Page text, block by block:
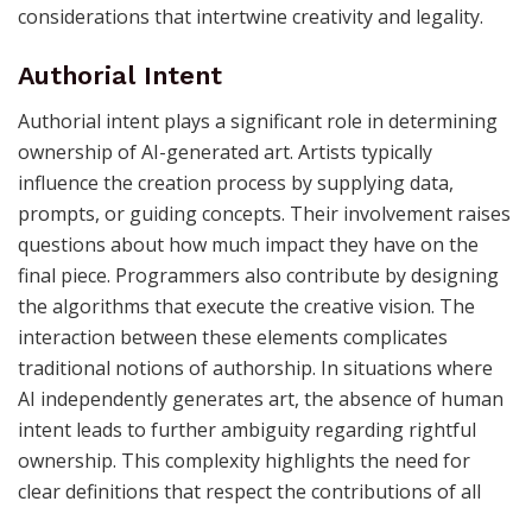
considerations that intertwine creativity and legality.
Authorial Intent
Authorial intent plays a significant role in determining
ownership of AI-generated art. Artists typically
influence the creation process by supplying data,
prompts, or guiding concepts. Their involvement raises
questions about how much impact they have on the
final piece. Programmers also contribute by designing
the algorithms that execute the creative vision. The
interaction between these elements complicates
traditional notions of authorship. In situations where
AI independently generates art, the absence of human
intent leads to further ambiguity regarding rightful
ownership. This complexity highlights the need for
clear definitions that respect the contributions of all